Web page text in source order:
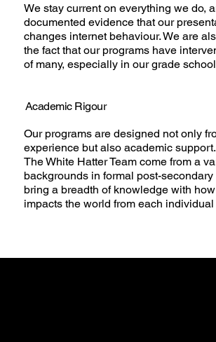
We stay current on everything we do,
documented evidence that our
changes internet behaviour. We are
the fact that our programs have
of many, especially in our grade
Our programs are designed not only
experience but also academic
The White Hatter Team come from a
backgrounds in formal post-
bring a breadth of knowledge with
impacts the world from each individual
Academic Rigour